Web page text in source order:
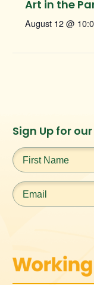
Art in the
August 12 @
Sign Up for
First
Name*
Email*